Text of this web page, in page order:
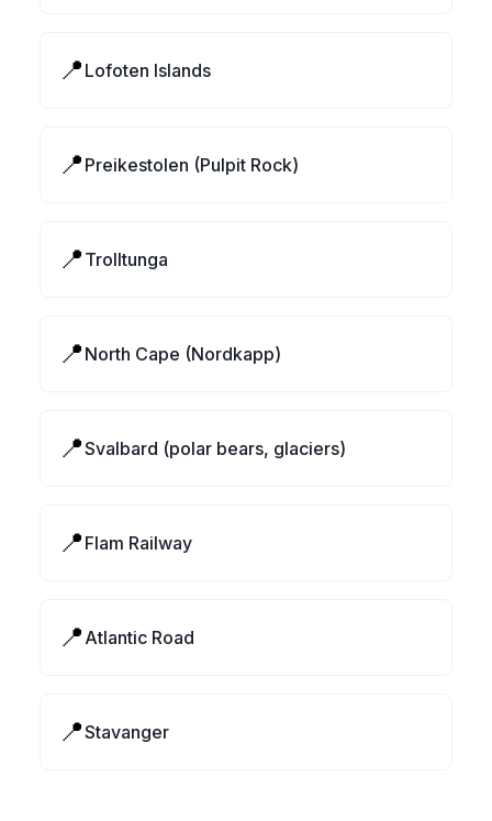
📍 Lofoten Islands
📍 Preikestolen (Pulpit Rock)
📍 Trolltunga
📍 North Cape (Nordkapp)
📍Svalbard (polar bears, glaciers)
📍 Flam Railway
📍 Atlantic Road
📍Stavanger